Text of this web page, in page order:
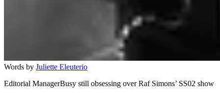
Words by Juliette Eleuterio
Editorial ManagerBusy still obsessing over Raf Simons’ SS02 show